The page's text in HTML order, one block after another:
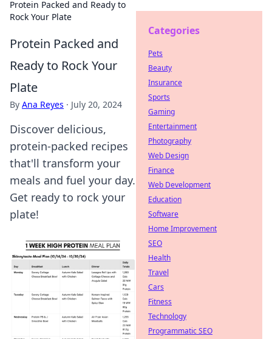
Protein Packed and Ready to
Rock Your Plate
Protein Packed and
Ready to Rock Your
Plate
By Ana Reyes · July 20, 2024
Discover delicious,
protein-packed recipes
that'll transform your
meals and fuel your day.
Get ready to rock your
plate!
Categories
Pets
Beauty
Insurance
Sports
Gaming
Entertainment
Photography
Web Design
Finance
Web Development
Education
Software
Home Improvement
SEO
Health
Travel
Cars
Fitness
Technology
Programmatic SEO